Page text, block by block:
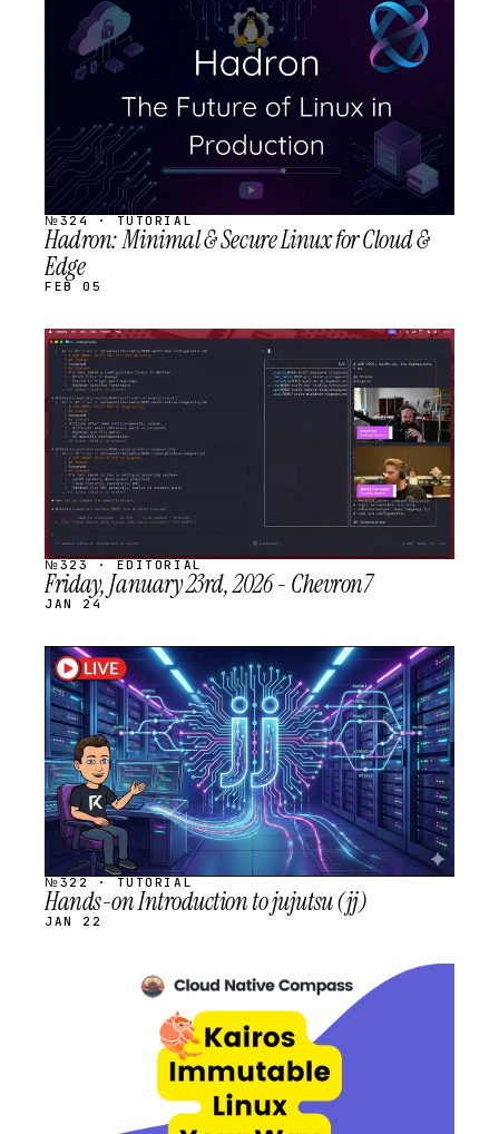
STREAM
SCHEDULED
№324 · TUTORIAL
Hadron: Minimal & Secure Linux for Cloud &
Edge
FEB 05
STREAM
SCHEDULED
№323 · EDITORIAL
Friday, January 23rd, 2026 - Chevron7
JAN 24
STREAM
SCHEDULED
№322 · TUTORIAL
Hands-on Introduction to jujutsu (jj)
JAN 22